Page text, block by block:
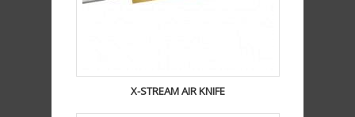
X-STREAM AIR KNIFE